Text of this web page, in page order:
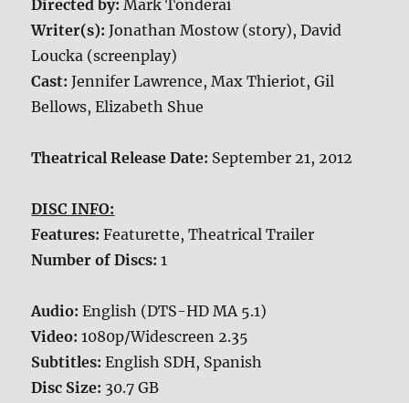
Directed by:Mark Tonderai
Writer(s):Jonathan Mostow (story), David
Loucka (screenplay)
Cast:Jennifer Lawrence, Max Thieriot, Gil
Bellows, Elizabeth Shue
Theatrical Release Date: September 21, 2012
DISC INFO:
Features:Featurette, Theatrical Trailer
Number of Discs:1
Audio:English (DTS-HD MA 5.1)
Video:1080p/Widescreen 2.35
Subtitles:English SDH, Spanish
Disc Size: 30.7 GB